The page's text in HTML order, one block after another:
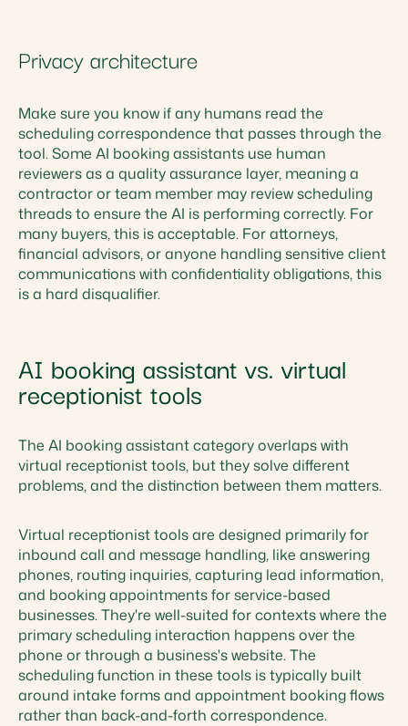
Privacy architecture
Make sure you know if any humans read the
scheduling correspondence that passes through the
tool. Some AI booking assistants use human
reviewers as a quality assurance layer, meaning a
contractor or team member may review scheduling
threads to ensure the AI is performing correctly. For
many buyers, this is acceptable. For attorneys,
financial advisors, or anyone handling sensitive client
communications with confidentiality obligations, this
is a hard disqualifier.
AI booking assistant vs. virtual
receptionist tools
The AI booking assistant category overlaps with
virtual receptionist tools, but they solve different
problems, and the distinction between them matters.
Virtual receptionist tools are designed primarily for
inbound call and message handling, like answering
phones, routing inquiries, capturing lead information,
and booking appointments for service-based
businesses. They're well-suited for contexts where the
primary scheduling interaction happens over the
phone or through a business's website. The
scheduling function in these tools is typically built
around intake forms and appointment booking flows
rather than back-and-forth correspondence.